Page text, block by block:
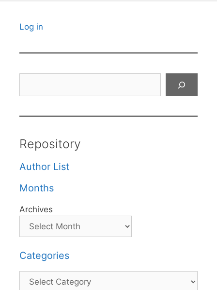
Log in
Repository
Author List
Months
Archives
Categories
Categories